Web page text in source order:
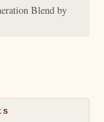
Blend by